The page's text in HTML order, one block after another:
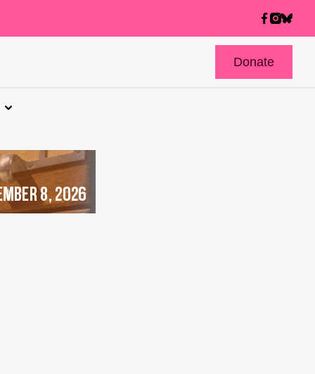
Donate